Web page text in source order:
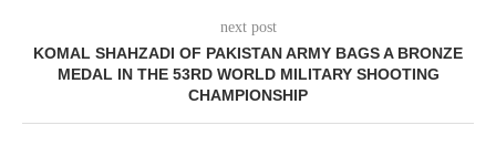
next post
KOMAL SHAHZADI OF PAKISTAN ARMY BAGS A BRONZE
MEDAL IN THE 53RD WORLD MILITARY SHOOTING
CHAMPIONSHIP